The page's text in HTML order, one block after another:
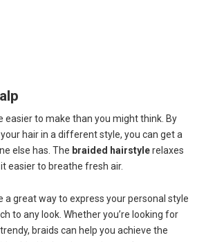
easier to make than you might think. By
hair in a different style, you can get a
else has. The braided hairstylerelaxes
easier to breathe fresh air.
a great way to express your personal style
to any look. Whether you’re looking for
braids can help you achieve the